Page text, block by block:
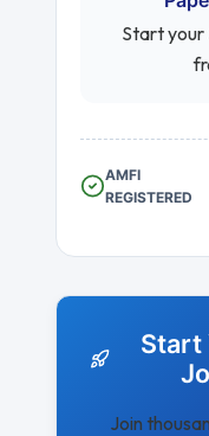
Start your
AMFI
REGISTERED
Start
Join